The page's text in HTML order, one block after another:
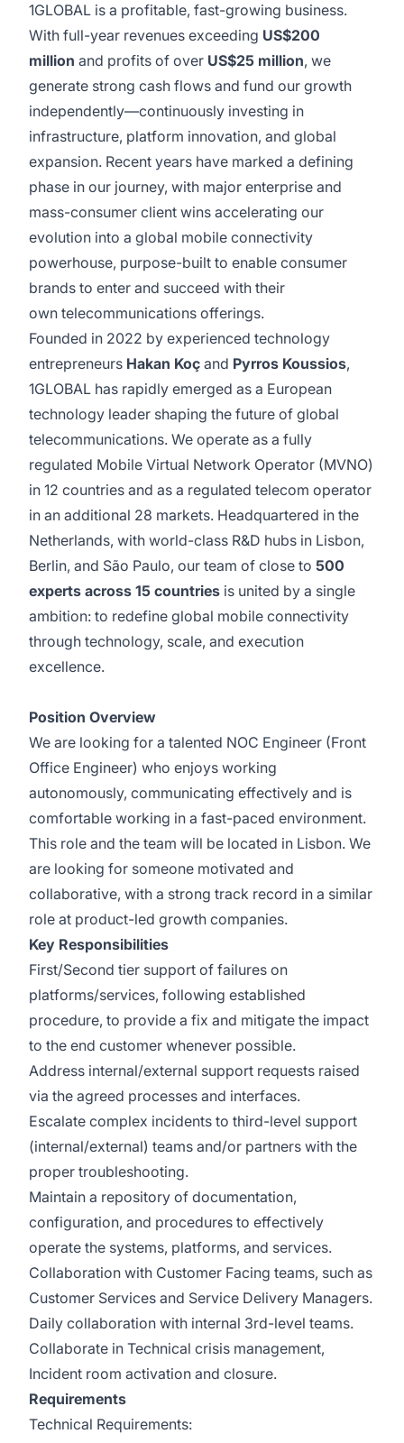
1GLOBAL is a profitable, fast-growing business.
With full-year revenues exceeding US$200
million and profits of over US$25 million, we
generate strong cash flows and fund our growth
independently—continuously investing in
infrastructure, platform innovation, and global
expansion. Recent years have marked a defining
phase in our journey, with major enterprise and
mass-consumer client wins accelerating our
evolution into a global mobile connectivity
powerhouse, purpose-built to enable consumer
brands to enter and succeed with their
own telecommunications offerings.
Founded in 2022 by experienced technology
entrepreneurs Hakan Koç and Pyrros Koussios,
1GLOBAL has rapidly emerged as a European
technology leader shaping the future of global
telecommunications. We operate as a fully
regulated Mobile Virtual Network Operator (MVNO)
in 12 countries and as a regulated telecom operator
in an additional 28 markets. Headquartered in the
Netherlands, with world-class R&D hubs in Lisbon,
Berlin, and São Paulo, our team of close to 500
experts across 15 countries is united by a single
ambition: to redefine global mobile connectivity
through technology, scale, and execution
excellence.
Position Overview
We are looking for a talented NOC Engineer (Front
Office Engineer) who enjoys working
autonomously, communicating effectively and is
comfortable working in a fast-paced environment.
This role and the team will be located in Lisbon. We
are looking for someone motivated and
collaborative, with a strong track record in a similar
role at product-led growth companies.
Key Responsibilities
First/Second tier support of failures on
platforms/services, following established
procedure, to provide a fix and mitigate the impact
to the end customer whenever possible.
Address internal/external support requests raised
via the agreed processes and interfaces.
Escalate complex incidents to third-level support
(internal/external) teams and/or partners with the
proper troubleshooting.
Maintain a repository of documentation,
configuration, and procedures to effectively
operate the systems, platforms, and services.
Collaboration with Customer Facing teams, such as
Customer Services and Service Delivery Managers.
Daily collaboration with internal 3rd-level teams.
Collaborate in Technical crisis management,
Incident room activation and closure.
Requirements
Technical Requirements: